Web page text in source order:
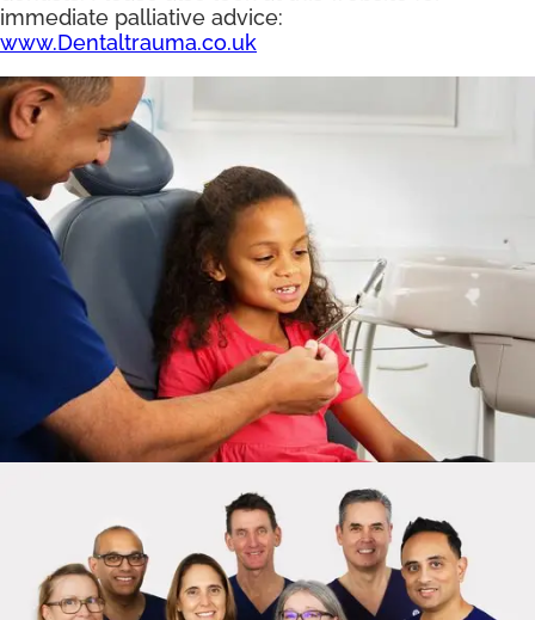
immediate palliative advice:
www.Dentaltrauma.co.uk